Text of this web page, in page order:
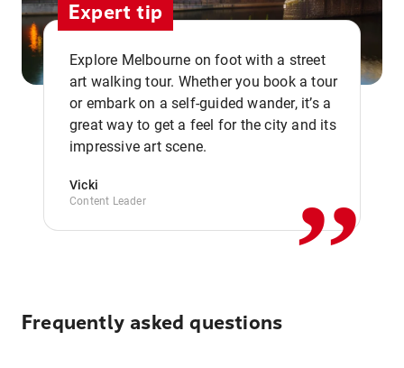
Expert tip
Explore Melbourne on foot with a street
art walking tour. Whether you book a tour
or embark on a self-guided wander, it’s a
great way to get a feel for the city and its
impressive art scene.
Vicki
Content Leader ,,
Frequently asked questions